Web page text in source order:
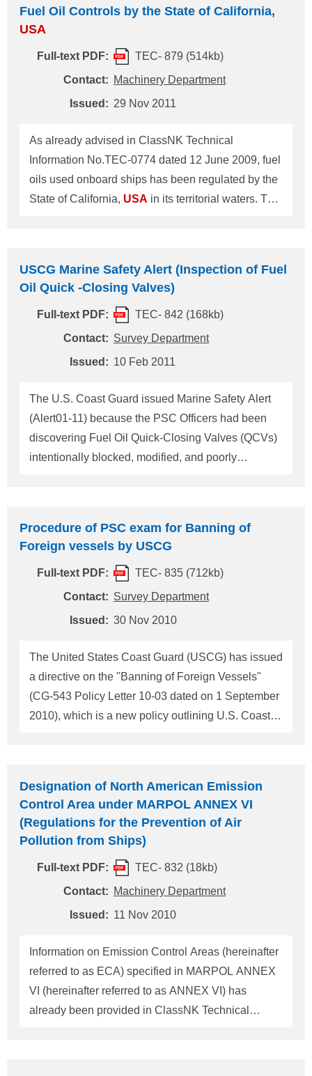
(Hereinafter referred to as "BWDS"). BWDS will
issuance of this rule. BWDS is contained in revised
33 CFR Part 151 Subpart C and D (Regulations for
ballast water control and management
162.060 (Regulations for ballast water
management system). Rule requirements of ballast
water performance standard are the same as
Regulation D-2 of "Int
Fuel Oil Controls by the State of California,
USA
Full-text PDF:
TEC- 879 (514kb)
Contact: Machinery Department
Issued: 29 Nov 2011
As already advised in ClassNK Technical
Information No.TEC-0774 dated 12 June 2009, fuel
oils used onboard ships has been regulated by the
State of California, USA in its territorial waters. This
revised fuel requirements are summarized in the
table below. These fuel requirements apply to
ocean-going vessel main (propulsion) diesel
engines, auxiliary diesel engines and auxiliary
USCG Marine Safety Alert (Inspection of Fuel
Oil Quick -Closing Valves)
Full-text PDF:
TEC- 842 (168kb)
Contact: Survey Department
Issued: 10 Feb 2011
The U.S. Coast Guard issued Marine Safety Alert
(Alert01-11) because the PSC Officers had been
discovering Fuel Oil Quick-Closing Valves (QCVs)
intentionally blocked, modified, and poorly
vessel engineers, PSCOs, Class society and other
machinery space inspection personnel ensure: a)
The QCV operating system is capable of remotely
closing all valves as designed; some systems close
valves sequentially and others simultaneously. b)
technical manuals containing diagrams and
information that describe the system components,
required spare parts, operation, maintenance and
repai
Procedure of PSC exam for Banning of
Foreign vessels by USCG
Full-text PDF:
TEC- 835 (712kb)
Contact: Survey Department
Issued: 30 Nov 2010
The United States Coast Guard (USCG) has issued
a directive on the "Banning of Foreign Vessels"
(CG-543 Policy Letter 10-03 dated on 1 September
2010), which is a new policy outlining U.S. Coast
operating in waters subject to U.S. jurisdiction in a
standards. According to this policy, all foreign
required to be maintained in compliance with U.S.
regulations, international conventions and other
required standards. However, when a vessel has
three detentions within a twelve mon
Designation of North American Emission
Control Area under MARPOL ANNEX VI
(Regulations for the Prevention of Air
Pollution from Ships)
Full-text PDF:
TEC- 832 (18kb)
Contact: Machinery Department
Issued: 11 Nov 2010
Information on Emission Control Areas (hereinafter
referred to as ECA) specified in MARPOL ANNEX
VI (hereinafter referred to as ANNEX VI) has
already been provided in ClassNK Technical